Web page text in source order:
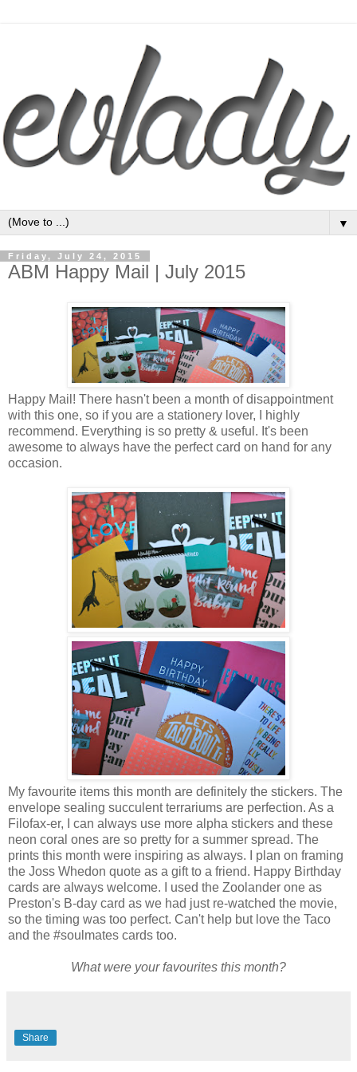
▼
Friday, July 24, 2015
ABM Happy Mail | July 2015
Happy Mail! There hasn't been a month of disappointment
with this one, so if you are a stationery lover, I highly
recommend. Everything is so pretty & useful. It's been
awesome to always have the perfect card on hand for any
occasion.
My favourite items this month are definitely the stickers. The
envelope sealing succulent terrariums are perfection. As a
Filofax-er, I can always use more alpha stickers and these
neon coral ones are so pretty for a summer spread. The
prints this month were inspiring as always. I plan on framing
the Joss Whedon quote as a gift to a friend. Happy Birthday
cards are always welcome. I used the Zoolander one as
Preston's B-day card as we had just re-watched the movie,
so the timing was too perfect. Can't help but love the Taco
and the #soulmates cards too.
What were your favourites this month?
Share